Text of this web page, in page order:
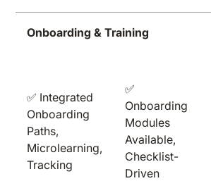
Onboarding & Training
✅ Integrated
Onboarding
Paths,
Microlearning,
Tracking
✅
Onboarding
Modules
Available,
Checklist-
Driven